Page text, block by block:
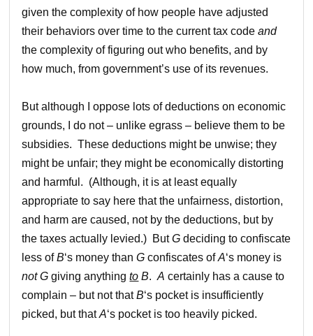
given the complexity of how people have adjusted
their behaviors over time to the current tax codeand
the complexity of figuring out who benefits, and by
how much, from government’s use of its revenues.
But although I oppose lots of deductions on economic
grounds, I do not – unlike egrass – believe them to be
subsidies. These deductions might be unwise; they
might be unfair; they might be economically distorting
and harmful. (Although, it is at least equally
appropriate to say here that the unfairness, distortion,
and harm are caused, not by the deductions, but by
the taxes actually levied.) ButG deciding to confiscate
less ofB‘s money thanG confiscates ofA‘s money is
not G giving anythingto B.A certainly has a cause to
complain – but not thatB‘s pocket is insufficiently
picked, but thatA‘s pocket is too heavily picked.